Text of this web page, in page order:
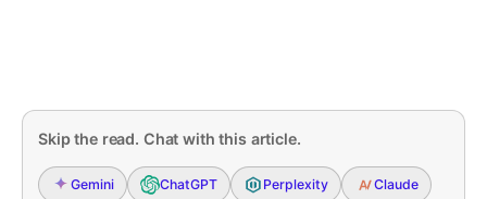
Skip the read. Chat with this article.
Gemini ChatGPT Perplexity Claude